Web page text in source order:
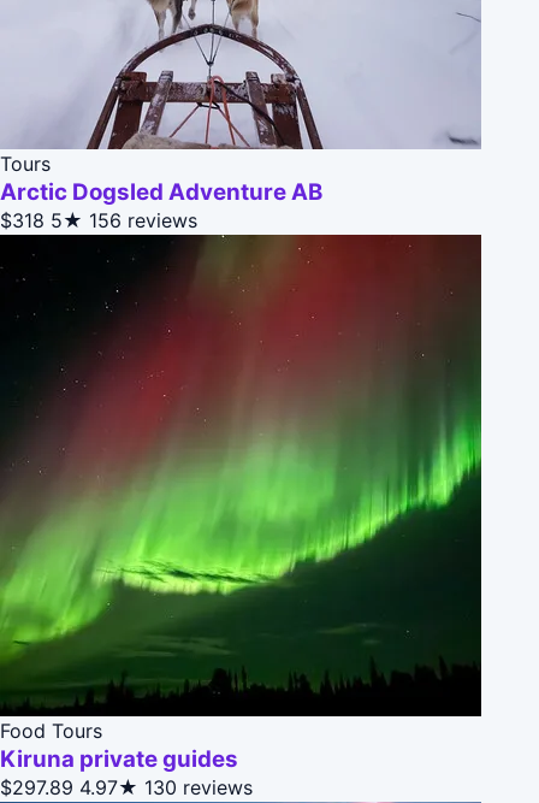
Tours
Arctic Dogsled Adventure AB
$318 5★ 156 reviews
Food Tours
Kiruna private guides
$297.89 4.97★ 130 reviews